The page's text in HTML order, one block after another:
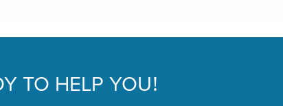
TO HELP YOU!